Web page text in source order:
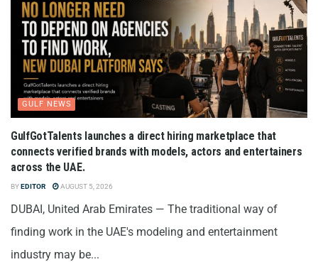
GULF NEWS
GulfGotTalents launches a direct hiring marketplace that
connects verified brands with models, actors and entertainers
across the UAE.
BYEDITOR AUGUST 5, 2026
DUBAI, United Arab Emirates — The traditional way of
finding work in the UAE's modeling and entertainment
industry may be...